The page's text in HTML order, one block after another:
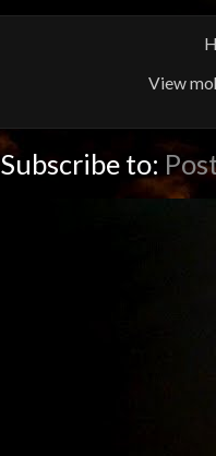
View
Subscribe to: